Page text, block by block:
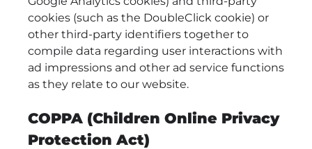
cookies (such as the DoubleClick cookie) or
other third-party identifiers together to
compile data regarding user interactions with
ad impressions and other ad service functions
as they relate to our website.
COPPA (Children Online Privacy
Protection Act)